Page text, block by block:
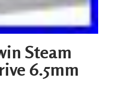
Steam
6.5mm